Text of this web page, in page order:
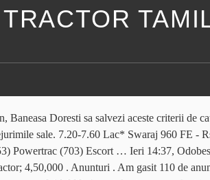
vrei sa cumperi ceva aici vei putea gasi produsele care te intereseaza la preturi mai mici decat in orice magazin. so all brand of tractor subsidy of 40% Mahindra Tractor, John … Utilaje agricole si industriale » Tractoare, Viisoara 5 ian, Harsova 8 ian, Ghindeni Ieri 14:02, Alba Iulia New Holland for sale in Tamil Nadu. Chakraborty Enterprise Bhatjangla, Krishnanagar, Dist. Vezi anuntul pe . OLX provides the best Free Online Classified Advertising in India. 5 ian, Liebling Year. R 850 Tractor weights New Holland 40 kg. Am înțeles că S.C. OLX Online Services S.R.L. Olympus Heights Estate, Pretoria 4 days ago. ₹ 4,25,000 New holland 4710 VG Rao Nagar, Sivagiripatti Today ₹ 3,60,000 தட்டை அறுக்கும் இயந்திரம் மற்றும் டிராக்டர்-Johndeere tractor ,reaper Anunțuri de Tractoare agricole care corespund căutării dumneavoastră: Tractoare agricole New Holland noi și second hand de vânzare. New Holland Ts 100 cp 2006. OLX Tamil Nadu offers online local classified ads in Tamil Nadu. Am gasit 110 de anunturi. Vei gasi usor pe OLX.ro anunturi gratuite interesante din Bucuresti, Ilfov si alte orase din tara si vei putea intra usor in legatura cu cei care le-au publicat. Contul meu. Choose according to your choice and budget. You can find the best on road price of all tractors models. 9 ian, Ploiesti Reseteaza filtrele. Doar cu poze. OLX South Africa offers online, local & free classified ads for new & second hand Farming Equipment & Vehicles. Anunturi pe OLX.ro Adauga anunt nou. Livrare prin OLX disponibila Filtre. Contul meu. Pe OLX.ro te asteapta locuri de munca,